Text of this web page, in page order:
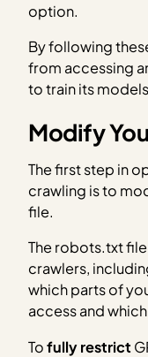
option.
By following
from accessing
to train its
Modify
The first step in
crawling is to
file.
The robots.txt
crawlers,
which parts of
access and
Tofully restrict